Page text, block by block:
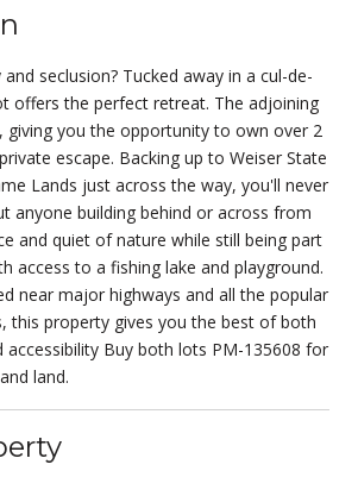
seclusion? Tucked away in a cul-de-
offers the perfect retreat. The adjoining
giving you the opportunity to own over 2
escape. Backing up to Weiser State
Lands just across the way, you'll never
anyone building behind or across from
and quiet of nature while still being part
access to a fishing lake and playground.
near major highways and all the popular
this property gives you the best of both
accessibility Buy both lots PM-135608 for
land.